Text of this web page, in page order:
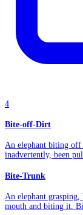
4
Bite-off-Dirt
An elephant biting off
inadvertently, been
Bite-Trunk
An elephant
mouth and biting it.